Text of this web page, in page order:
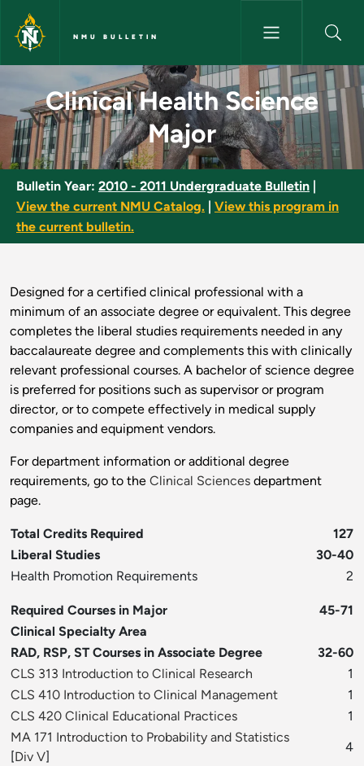
Skip to main content
NMU BULLETIN
Clinical Health Science Major
Clinical Health Science
Major
Bulletin Year: 2010 - 2011 Undergraduate Bulletin
View the current NMU Catalog.
View this program in
the current bulletin.
Designed for a certified clinical professional with a
minimum of an associate degree or equivalent. This degree
completes the liberal studies requirements needed in any
baccalaureate degree and complements this with clinically
relevant professional courses. A bachelor of science degree
is preferred for positions such as supervisor or program
director, or to compete effectively in medical supply
companies and equipment vendors.
For department information or additional degree
requirements, go to the Clinical Sciences department
page.
Total Credits Required
127
Liberal Studies
30-40
Health Promotion Requirements
2
Required Courses in Major
45-71
Clinical Specialty Area
RAD, RSP, ST Courses in Associate Degree
32-60
CLS 313 Introduction to Clinical Research
1
CLS 410 Introduction to Clinical Management
1
CLS 420 Clinical Educational Practices
1
MA 171 Introduction to Probability and Statistics
[Div V]
4